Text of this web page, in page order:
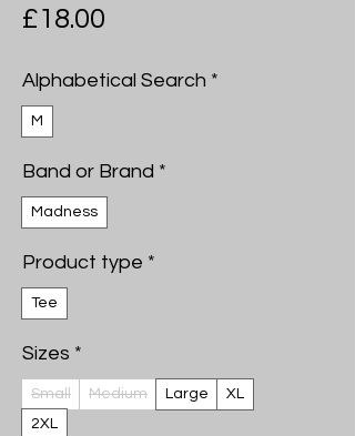
£18.00
Alphabetical Search *
M
Band or Brand *
Madness
Product type *
Tee
Sizes *
Small Medium Large
XL
2XL